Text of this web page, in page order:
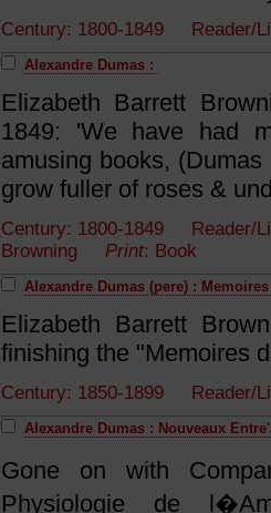
Century: 1800-1849
Alexandre Dumas :
Elizabeth Barrett
1849: 'We have had
amusing books,
grow fuller of roses &
Century: 1800-1849 Reader/
Browning Print: Book
Alexandre Dumas (pere) :
Elizabeth Barrett
finishing the "Memoires
Century: 1850-1899 Reader/
Alexandre Dumas : Nouveaux
Gone on with
Physiologie de